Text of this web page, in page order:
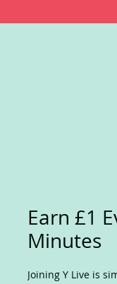
Earn £1
Minutes
Joining Y Live is